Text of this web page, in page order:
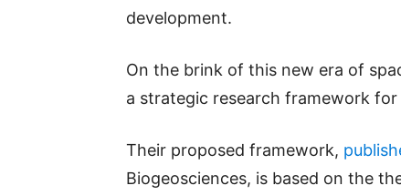
development.
On the brink of this new era of
a strategic research framework
Their proposed framework,
Biogeosciences, is based on the